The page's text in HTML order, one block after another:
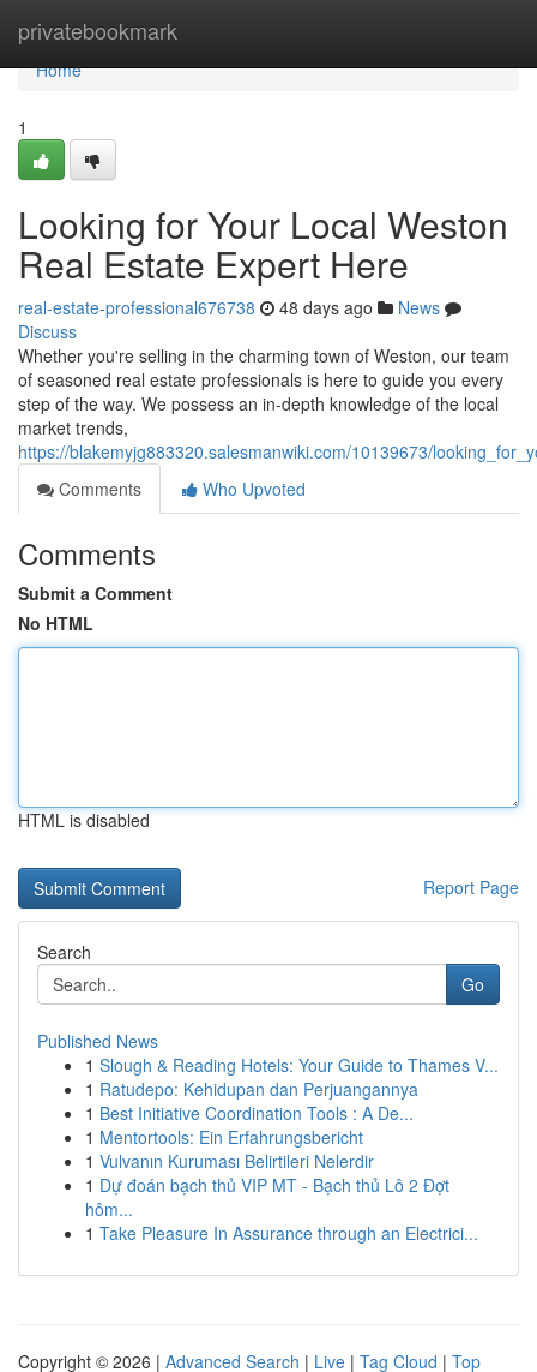
privatebookmark
Home
Home
1
Looking for Your Local Weston
Real Estate Expert Here
real-estate-professional676738 48 days ago
News
Discuss
Whether you're selling in the charming town of Weston, our team
of seasoned real estate professionals is here to guide you every
step of the way. We possess an in-depth knowledge of the local
market trends,
https://blakemyjg883320.salesmanwiki.com/10139673/
Comments
Who Upvoted
Comments
Submit a Comment
No HTML
HTML is disabled
Report Page
Search
Go
Published News
1 Slough & Reading Hotels: Your Guide to Thames V...
1 Ratudepo: Kehidupan dan Perjuangannya
1 Best Initiative Coordination Tools : A De...
1 Mentortools: Ein Erfahrungsbericht
1 Vulvanın Kuruması Belirtileri Nelerdir
1 Dự đoán bạch thủ VIP MT - Bạch thủ Lô 2 Đợt
hôm...
1 Take Pleasure In Assurance through an Electrici...
Copyright © 2026 | Advanced Search | Live | Tag Cloud | Top